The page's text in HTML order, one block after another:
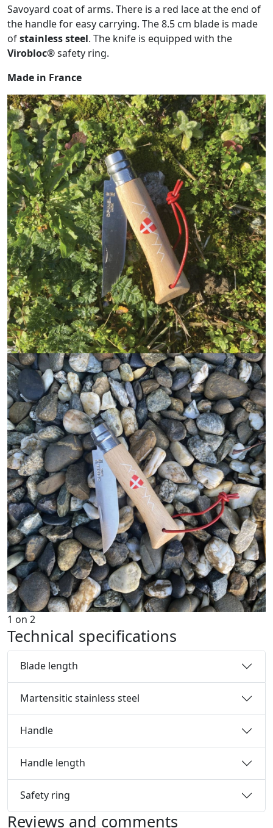
Savoyard coat of arms. There is a red lace at the end of
the handle for easy carrying. The 8.5 cm blade is made
ofstainless steel. The knife is equipped with the
Virobloc®safety ring.
Made in France
1 on 2
Technical specifications
Blade length
Martensitic stainless steel
Handle
Handle length
Safety ring
Reviews and comments